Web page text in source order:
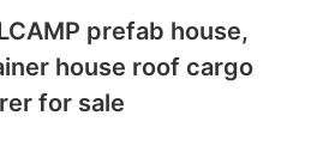
prefab house,
house roof cargo
for sale